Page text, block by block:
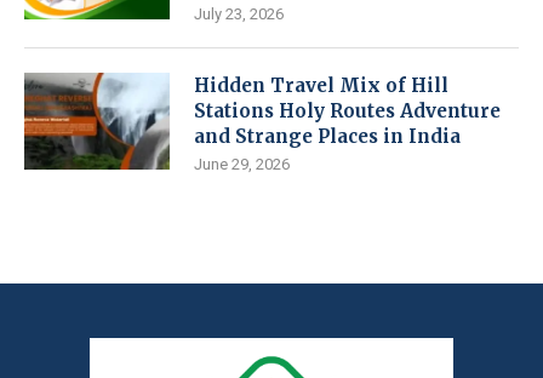
July 23, 2026
Hidden Travel Mix of Hill
Stations Holy Routes Adventure
and Strange Places in India
June 29, 2026